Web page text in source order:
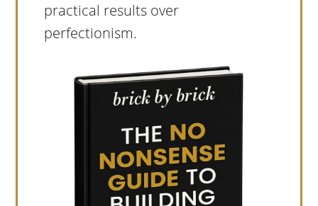
practical results over
perfectionism.